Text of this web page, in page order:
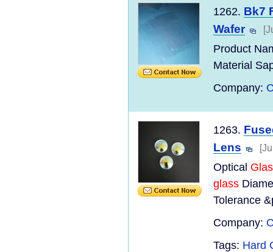
1262. Bk7
Wafer
Product
Material
Company:
1263.
Lens
Optical
glass
Tolerance
Company:
Tags: Hard